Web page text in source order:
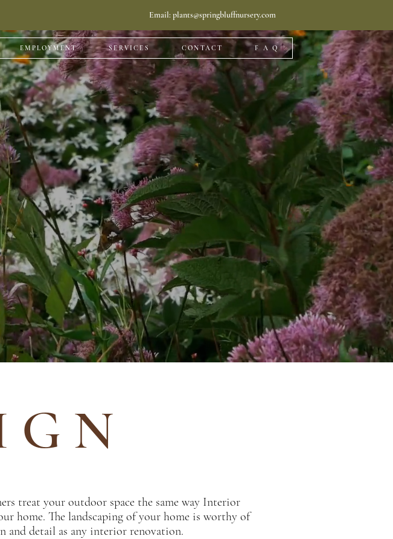
EMPLOYMENT SERVICES CONTACT F A Q
Installation
nursery and garden center. Read
Email: plants@springbluffnursery.com
G N
treat your outdoor space the same way Interior
home. The landscaping of your home is worthy of
and detail as any interior renovation.